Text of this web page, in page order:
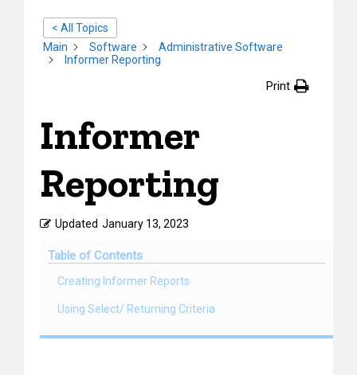
< All Topics
Main
Software
Administrative Software
Informer Reporting
Print
Informer
Reporting
Updated January 13, 2023
Table of Contents
Creating Informer Reports
Using Select/ Returning Criteria